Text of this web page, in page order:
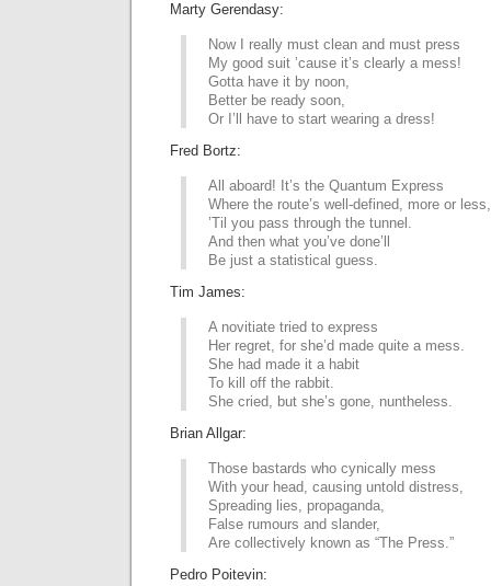
Marty Gerendasy:
Now I really must clean and must press
My good suit ’cause it’s clearly a mess!
Gotta have it by noon,
Better be ready soon,
Or I’ll have to start wearing a dress!
Fred Bortz:
All aboard! It’s the Quantum Express
Where the route’s well-defined, more or less,
’Til you pass through the tunnel.
And then what you’ve done’ll
Be just a statistical guess.
Tim James:
A novitiate tried to express
Her regret, for she’d made quite a mess.
She had made it a habit
To kill off the rabbit.
She cried, but she’s gone, nuntheless.
Brian Allgar:
Those bastards who cynically mess
With your head, causing untold distress,
Spreading lies, propaganda,
False rumours and slander,
Are collectively known as “The Press.”
Pedro Poitevin: